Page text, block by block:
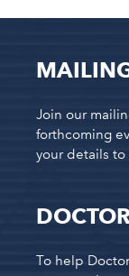
Join our
forthcoming
your details to
To help